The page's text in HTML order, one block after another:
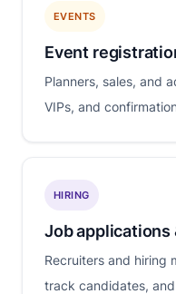
EVENTS
Event
Planners, sales, and
VIPs, and
HIRING
Job applications
Recruiters and hiring
track candidates,